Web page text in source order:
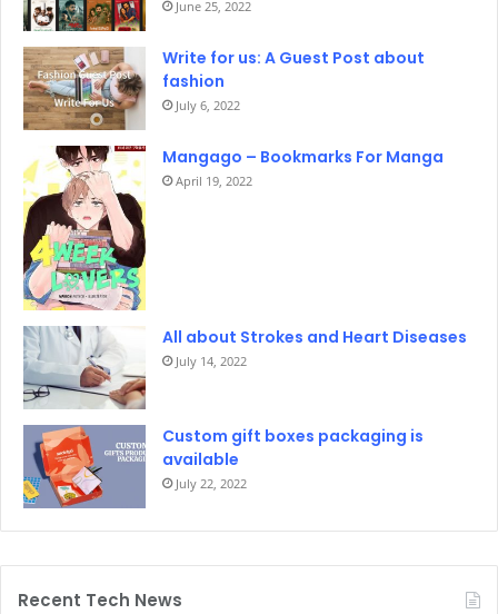
June 25, 2022
Write for us: A Guest Post about
fashion
July 6, 2022
Mangago – Bookmarks For Manga
April 19, 2022
All about Strokes and Heart Diseases
July 14, 2022
Custom gift boxes packaging is
available
July 22, 2022
Recent Tech News